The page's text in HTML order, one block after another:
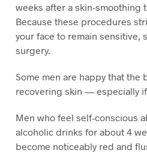
weeks after a skin-smoothing
Because these procedures
your face to remain sensitive,
surgery.
Some men are happy that
recovering skin — especially
Men who feel self-conscious
alcoholic drinks for about 4
become noticeably red and